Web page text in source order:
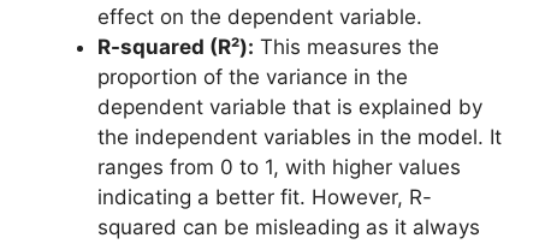
effect on the dependent variable.
R-squared (R²): This measures the
proportion of the variance in the
dependent variable that is explained by
the independent variables in the model. It
ranges from 0 to 1, with higher values
indicating a better fit. However, R-
squared can be misleading as it always